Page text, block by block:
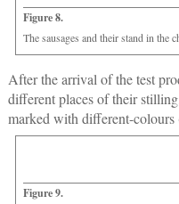
Figure 8.
The sausages and their stand in the
After the arrival of the test
different places of their
marked with different-colours
Figure 9.